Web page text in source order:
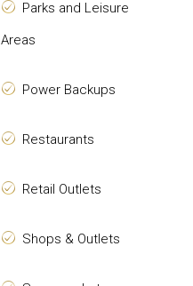
Parks and Leisure
Areas
Power Backups
Restaurants
Retail Outlets
Shops & Outlets